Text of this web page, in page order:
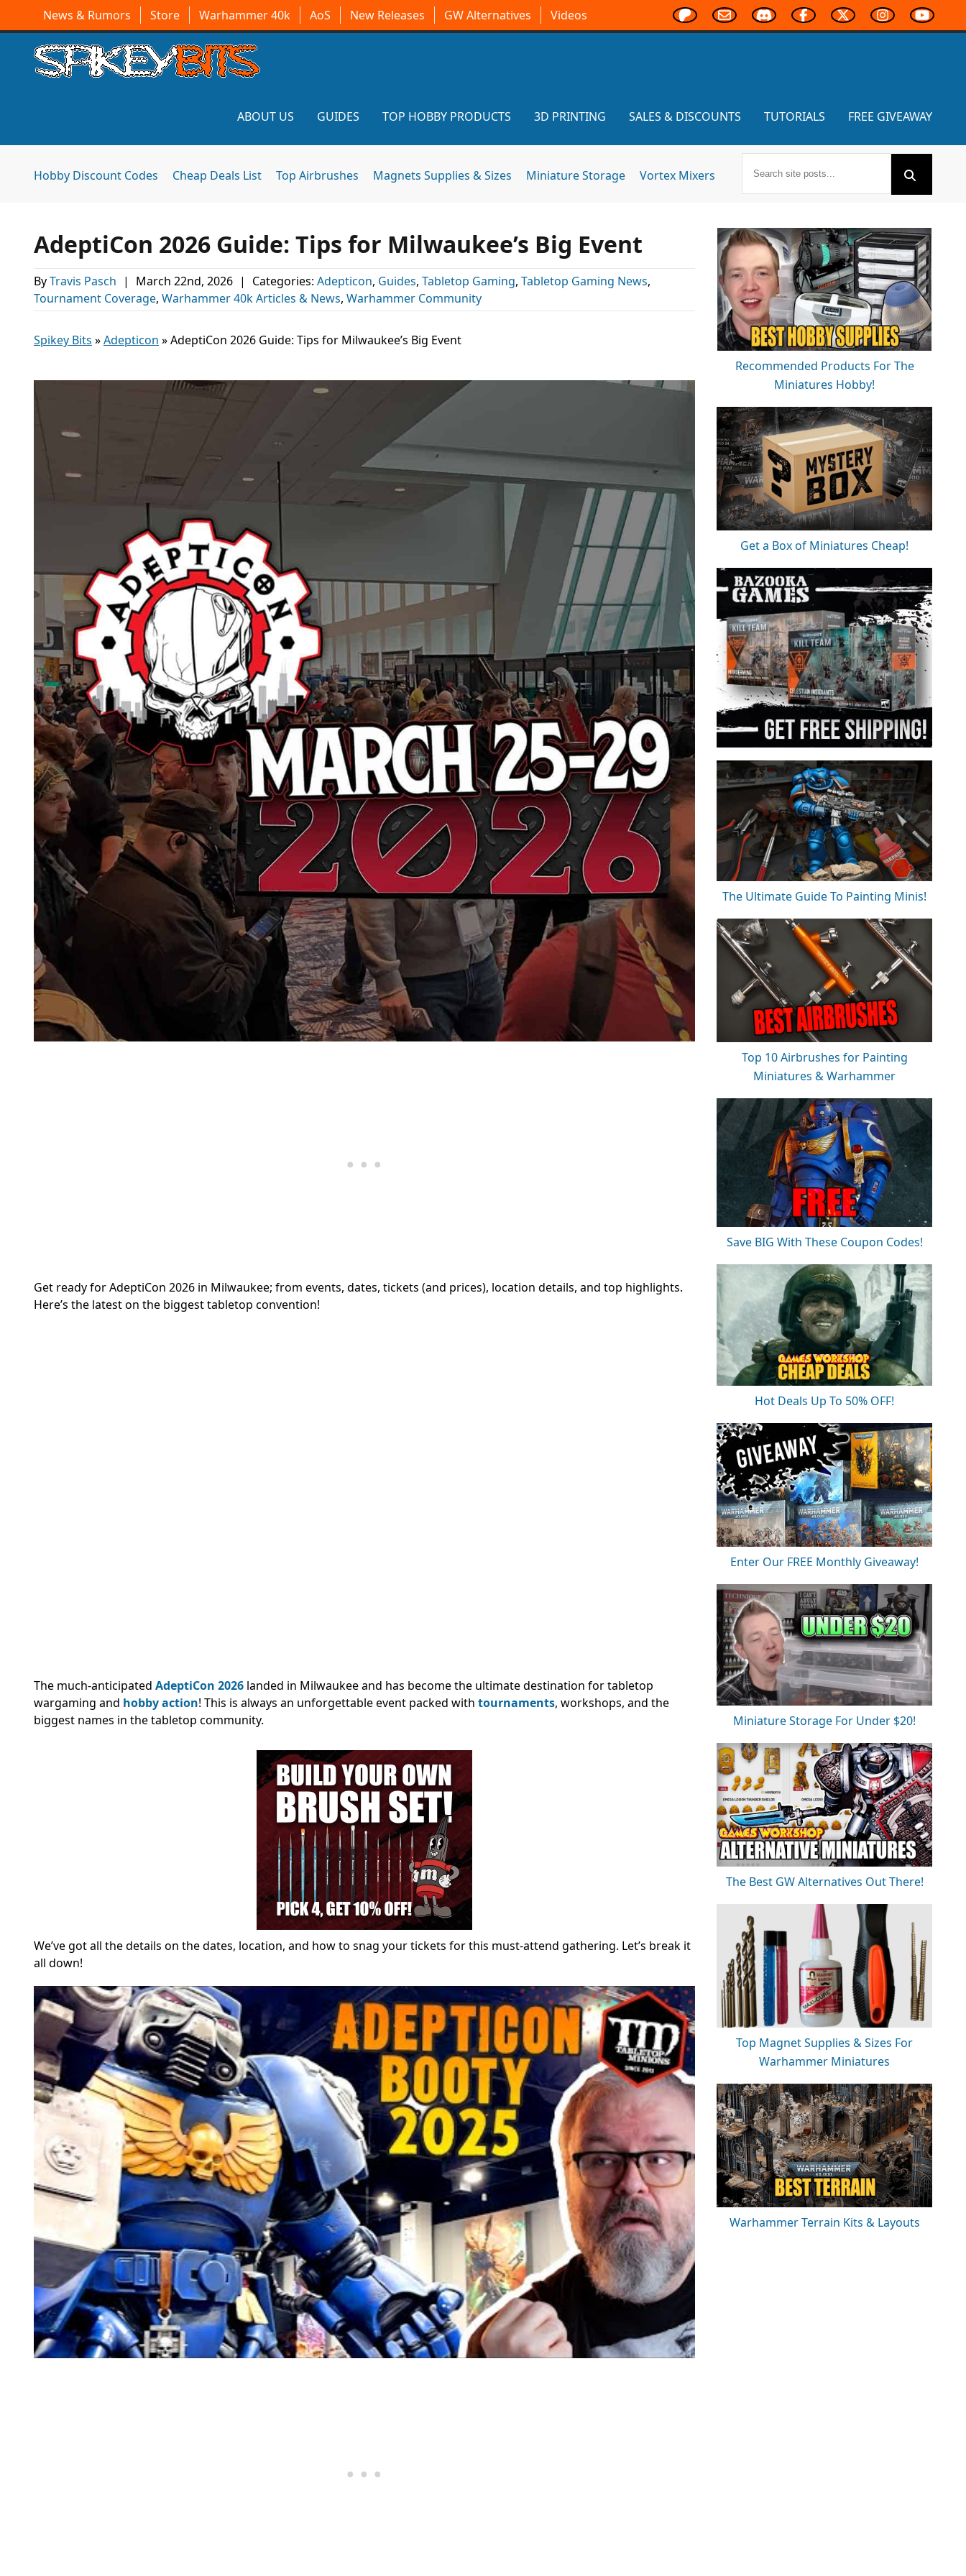
News & Rumors Store Warhammer 40k AoS New Releases GW Alternatives Videos
ABOUT US GUIDES TOP HOBBY PRODUCTS 3D PRINTING SALES & DISCOUNTS TUTORIALS FREE GIVEAWAY
Hobby Discount Codes Cheap Deals List Top Airbrushes Magnets Supplies & Sizes Miniature Storage Vortex Mixers
AdeptiCon 2026 Guide: Tips for Milwaukee’s Big Event
ByTravis Pasch | March 22nd, 2026 | Categories: Adepticon, Guides, Tabletop Gaming, Tabletop Gaming News,
Tournament Coverage, Warhammer 40k Articles & News, Warhammer Community
Spikey Bits »Adepticon »AdeptiCon 2026 Guide: Tips for Milwaukee’s Big Event
Get ready for AdeptiCon 2026 in Milwaukee; from events, dates, tickets (and prices), location details, and top highlights.
Here’s the latest on the biggest tabletop convention!
The much-anticipated AdeptiCon 2026 landed in Milwaukee and has become the ultimate destination for tabletop
wargaming and hobby action! This is always an unforgettable event packed with tournaments, workshops, and the
biggest names in the tabletop community.
We’ve got all the details on the dates, location, and how to snag your tickets for this must-attend gathering. Let’s break it
all down!
Recommended Products For The
Miniatures Hobby!
Get a Box of Miniatures Cheap!
The Ultimate Guide To Painting Minis!
Top 10 Airbrushes for Painting
Miniatures & Warhammer
Save BIG With These Coupon Codes!
Hot Deals Up To 50% OFF!
Enter Our FREE Monthly Giveaway!
Miniature Storage For Under $20!
The Best GW Alternatives Out There!
Top Magnet Supplies & Sizes For
Warhammer Miniatures
Warhammer Terrain Kits & Layouts